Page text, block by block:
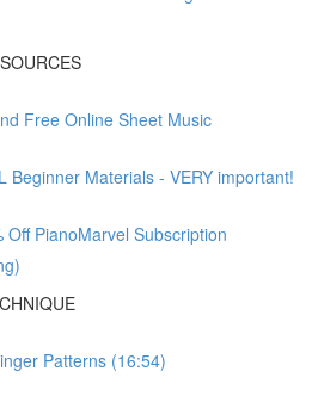
Free Online Sheet Music
Beginner Materials - VERY important!
Off PianoMarvel Subscription
Patterns (16:54)